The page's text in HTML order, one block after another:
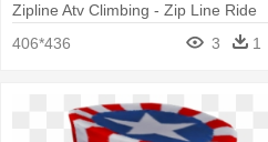
Zipline Atv Climbing - Zip Line Ride
406*436 3 1